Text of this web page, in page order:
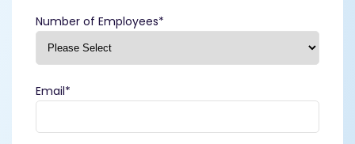
Number of Employees*
Email*